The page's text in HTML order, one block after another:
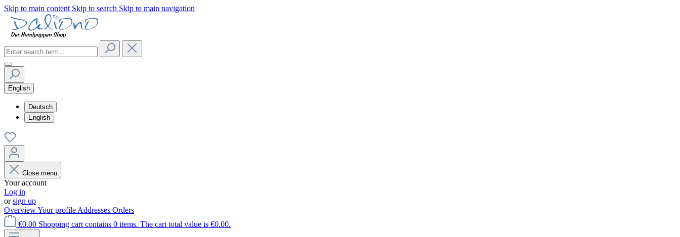
Skip to main content Skip to search Skip to main navigation
English
Deutsch
English
Close menu
Your account
Log in
orsign up
OverviewYour profile Addresses Orders
€0.00 Shopping cart contains 0 items. The cart total value is €0.00.